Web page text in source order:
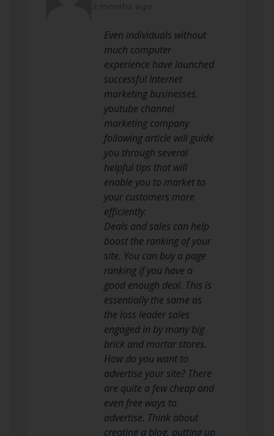
Even individuals without
much computer
experience have launched
successful Internet
marketing businesses.
youtube channel
marketing company
following article will guide
you through several
helpful tips that will
enable you to market to
your customers more
efficiently.
Deals and sales can help
boost the ranking of your
site. You can buy a page
ranking if you have a
good enough deal. This is
essentially the same as
the loss leader sales
engaged in by many big
brick and mortar stores.
How do you want to
advertise your site? There
are quite a few cheap and
even free ways to
advertise. Think about
creating a blog, putting up